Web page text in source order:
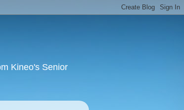
Kineo's Senior